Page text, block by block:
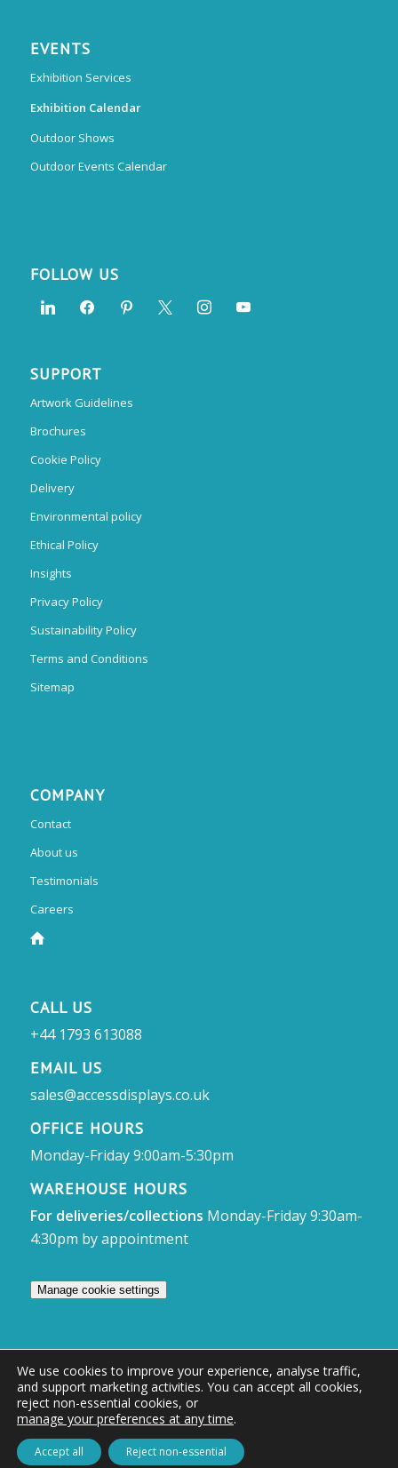
EVENTS
Exhibition Services
Exhibition Calendar
Outdoor Shows
Outdoor Events Calendar
FOLLOW US
SUPPORT
Artwork Guidelines
Brochures
Cookie Policy
Delivery
Environmental policy
Ethical Policy
Insights
Privacy Policy
Sustainability Policy
Terms and Conditions
Sitemap
COMPANY
Contact
About us
Testimonials
Careers
CALL US
+44 1793 613088
EMAIL US
sales@accessdisplays.co.uk
OFFICE HOURS
Monday-Friday 9:00am-5:30pm
WAREHOUSE HOURS
For deliveries/collections Monday-Friday 9:30am-
4:30pm by appointment
Manage cookie settings
© Access Displays
Registered in England and Wales Registered Office & Showroom:
Access Displays Ltd, Unit 38, Whitehill Industrial Estate, Whitehill Lane,
Royal Wootton Bassett, Swindon, SN4 7DB
We use cookies to improve your experience, analyse traffic,
and support marketing activities. You can accept all cookies,
reject non-essential cookies, or
manage your preferences at any time.
Accept all Reject non-essential